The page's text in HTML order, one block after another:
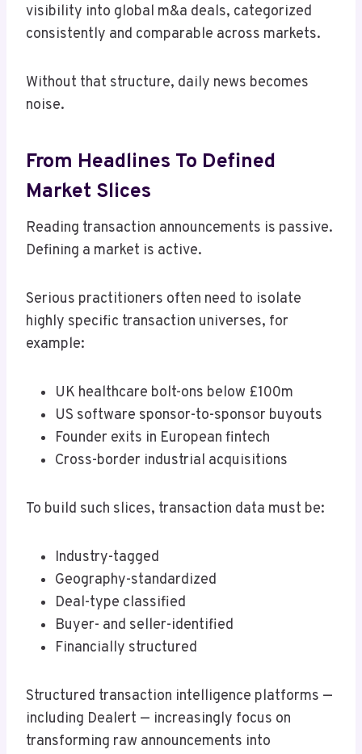
visibility into global m&a deals, categorized
consistently and comparable across markets.
Without that structure, daily news becomes
noise.
From Headlines To Defined
Market Slices
Reading transaction announcements is passive.
Defining a market is active.
Serious practitioners often need to isolate
highly specific transaction universes, for
example:
UK healthcare bolt-ons below £100m
US software sponsor-to-sponsor buyouts
Founder exits in European fintech
Cross-border industrial acquisitions
To build such slices, transaction data must be:
Industry-tagged
Geography-standardized
Deal-type classified
Buyer- and seller-identified
Financially structured
Structured transaction intelligence platforms —
including Dealert — increasingly focus on
transforming raw announcements into